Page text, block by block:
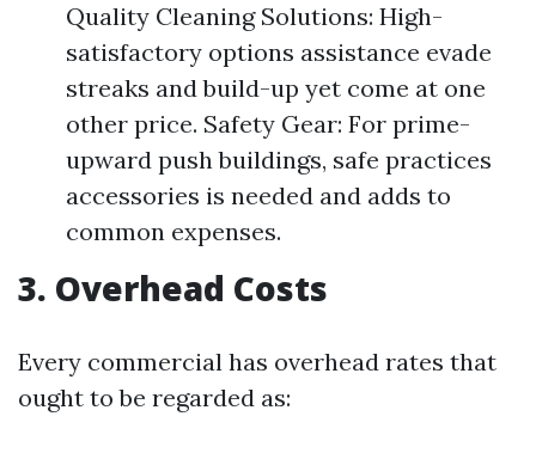
Quality Cleaning Solutions: High-
satisfactory options assistance evade
streaks and build-up yet come at one
other price. Safety Gear: For prime-
upward push buildings, safe practices
accessories is needed and adds to
common expenses.
3. Overhead Costs
Every commercial has overhead rates that
ought to be regarded as: